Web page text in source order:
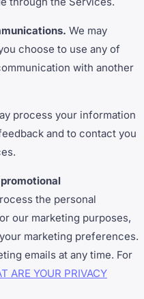
We may
choose to use any of
with another
process your information
and to contact you
the personal
our marketing purposes,
marketing preferences.
emails at any time. For
ARE YOUR PRIVACY